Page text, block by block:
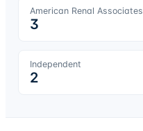
American Renal Associates
3
Independent
2